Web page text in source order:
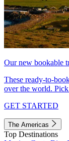
Our new bookable
These ready-to-
over the world.
GET STARTED
The Americas
Top Destinations